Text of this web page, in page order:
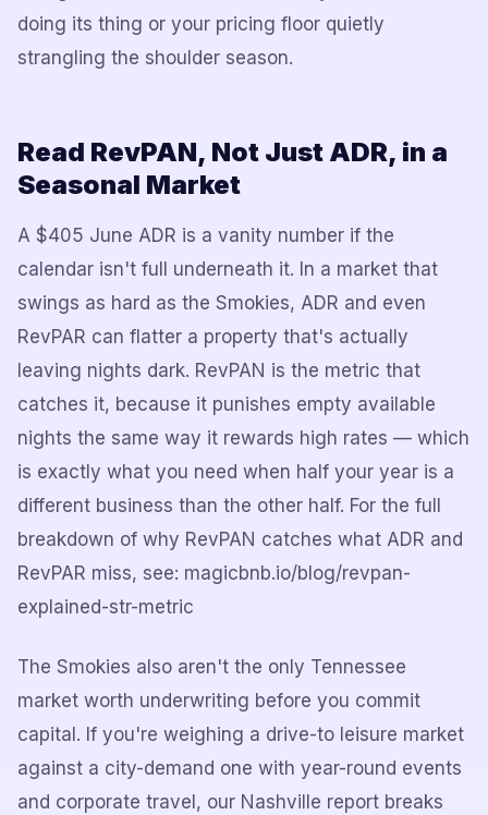
doing its thing or your pricing floor quietly
strangling the shoulder season.
Read RevPAN, Not Just ADR, in a
Seasonal Market
A $405 June ADR is a vanity number if the
calendar isn't full underneath it. In a market that
swings as hard as the Smokies, ADR and even
RevPAR can flatter a property that's actually
leaving nights dark. RevPAN is the metric that
catches it, because it punishes empty available
nights the same way it rewards high rates — which
is exactly what you need when half your year is a
different business than the other half. For the full
breakdown of why RevPAN catches what ADR and
RevPAR miss, see: magicbnb.io/blog/revpan-
explained-str-metric
The Smokies also aren't the only Tennessee
market worth underwriting before you commit
capital. If you're weighing a drive-to leisure market
against a city-demand one with year-round events
and corporate travel, our Nashville report breaks